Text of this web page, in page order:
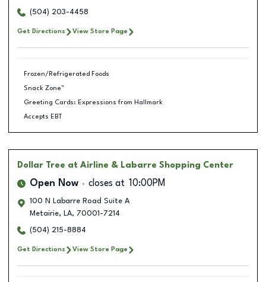
(504) 203-4458
Get Directions View Store Page
Frozen/Refrigerated Foods
Snack Zone™
Greeting Cards: Expressions from Hallmark
Accepts EBT
Dollar Tree at Airline & Labarre Shopping Center
Open Now closes at 10:00PM
100 N Labarre Road Suite A
Metairie, LA, 70001-7214
(504) 215-8884
Get Directions View Store Page